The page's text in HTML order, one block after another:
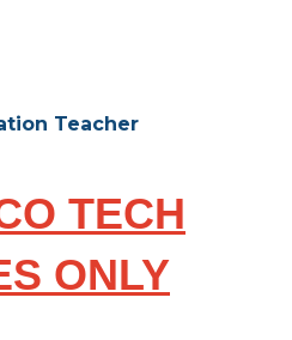
Teacher
TECH
ONLY